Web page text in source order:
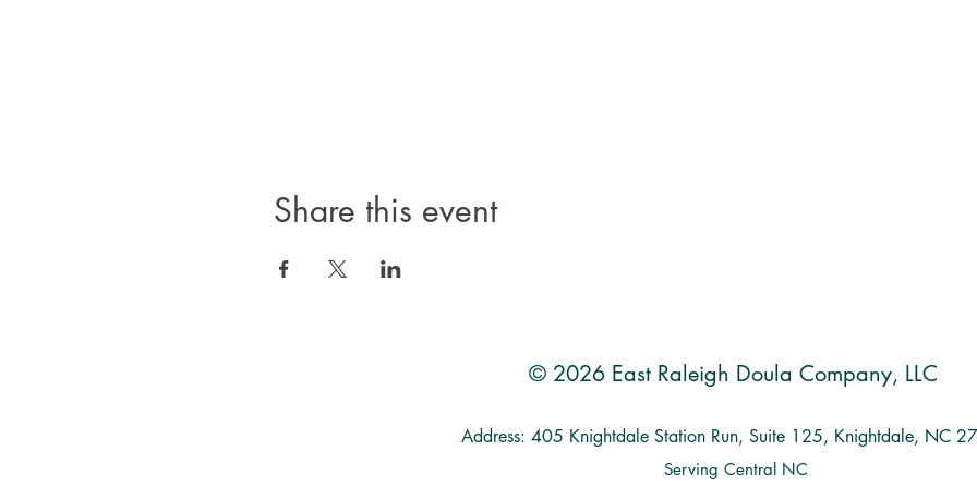
Share this event
© 2026 East Raleigh Doula Company, LLC
Address: 405 Knightdale Station Run, Suite 125, Knightdale, NC
Serving Central NC